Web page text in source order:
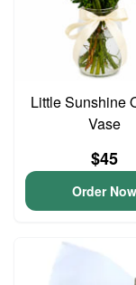
Little Sunshine
Vase
$45
Order Now